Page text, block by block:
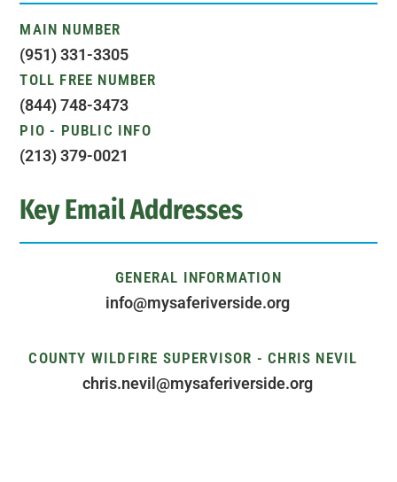
MAIN NUMBER
(951) 331-3305
TOLL FREE NUMBER
(844) 748-3473
PIO - PUBLIC INFO
(213) 379-0021
Key Email Addresses
GENERAL INFORMATION
info@mysaferiverside.org
COUNTY WILDFIRE SUPERVISOR - CHRIS NEVIL
chris.nevil@mysaferiverside.org